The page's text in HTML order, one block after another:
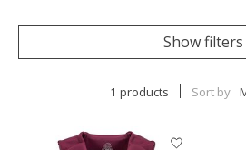
Show filters
1 products Sort by